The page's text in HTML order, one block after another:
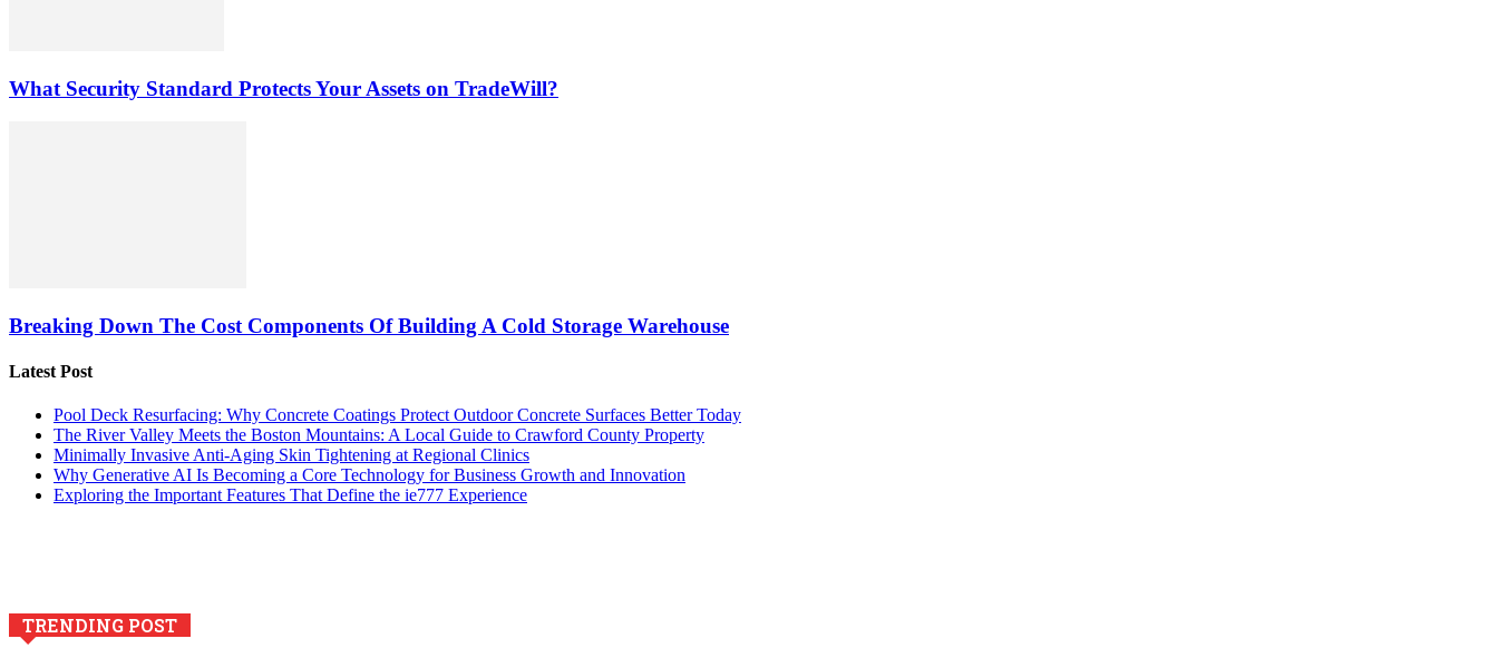
What Security Standard Protects Your Assets on TradeWill?
Breaking Down The Cost Components Of Building A Cold Storage Warehouse
Latest Post
Pool Deck Resurfacing: Why Concrete Coatings Protect Outdoor Concrete Surfaces Better Today
The River Valley Meets the Boston Mountains: A Local Guide to Crawford County Property
Minimally Invasive Anti-Aging Skin Tightening at Regional Clinics
Why Generative AI Is Becoming a Core Technology for Business Growth and Innovation
Exploring the Important Features That Define the ie777 Experience
TRENDING POST